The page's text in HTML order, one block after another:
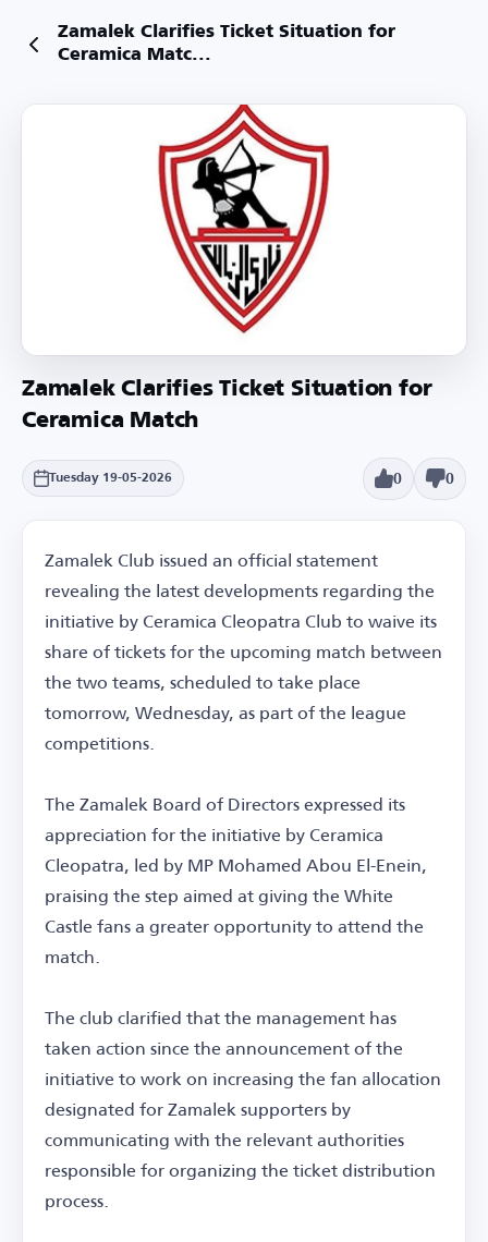
Zamalek Clarifies Ticket Situation for
Ceramica Matc...
Zamalek Clarifies Ticket Situation for
Ceramica Match
Tuesday 19-05-2026 0 0
Zamalek Club issued an official statement
revealing the latest developments regarding the
initiative by Ceramica Cleopatra Club to waive its
share of tickets for the upcoming match between
the two teams, scheduled to take place
tomorrow, Wednesday, as part of the league
competitions.
The Zamalek Board of Directors expressed its
appreciation for the initiative by Ceramica
Cleopatra, led by MP Mohamed Abou El-Enein,
praising the step aimed at giving the White
Castle fans a greater opportunity to attend the
match.
The club clarified that the management has
taken action since the announcement of the
initiative to work on increasing the fan allocation
designated for Zamalek supporters by
communicating with the relevant authorities
responsible for organizing the ticket distribution
process.